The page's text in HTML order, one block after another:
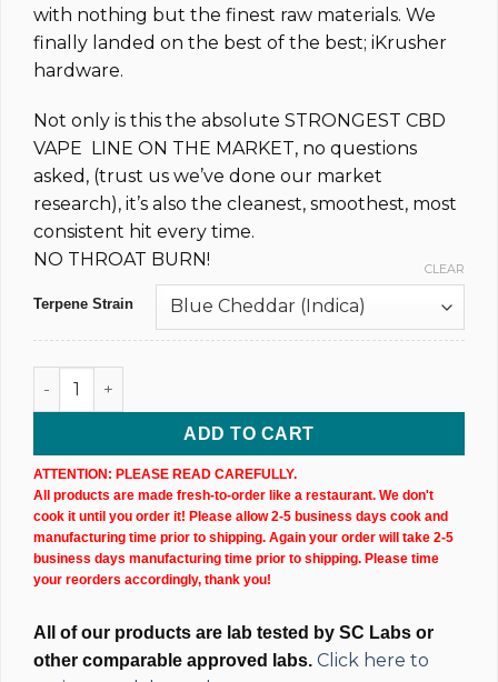
with nothing but the finest raw materials. We
finally landed on the best of the best; iKrusher
hardware.
Not only is this the absolute STRONGEST CBD
VAPE LINE ON THE MARKET, no questions
asked, (trust us we’ve done our market
research), it’s also the cleanest, smoothest, most
consistent hit every time.
NO THROAT BURN!
Terpene Strain
CLEAR
Uncut Disposable CBD Vape Pen - 2,000MG @ 75% (x2)
ADD TO CART
ATTENTION: PLEASE READ CAREFULLY.
All products are made fresh-to-order like a restaurant. We don't
cook it until you order it! Please allow 2-5 business days cook and
manufacturing time prior to shipping. Again your order will take 2-5
business days manufacturing time prior to shipping. Please time
your reorders accordingly, thank you!
All of our products are lab tested by SC Labs or
other comparable approved labs. Click here to